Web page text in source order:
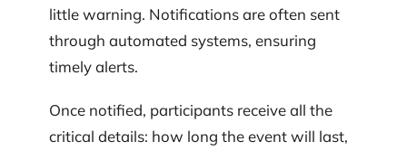
little warning. Notifications are often sent
through automated systems, ensuring
timely alerts.
Once notified, participants receive all the
critical details: how long the event will last,